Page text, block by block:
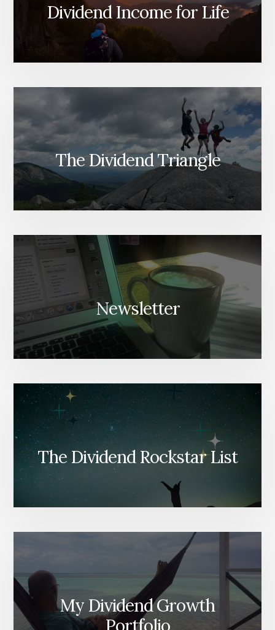
Dividend Income for Life
The Dividend Triangle
Newsletter
The Dividend Rockstar List
My Dividend Growth
Portfolio